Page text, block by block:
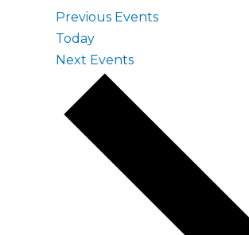
Previous Events
Today
Next Events